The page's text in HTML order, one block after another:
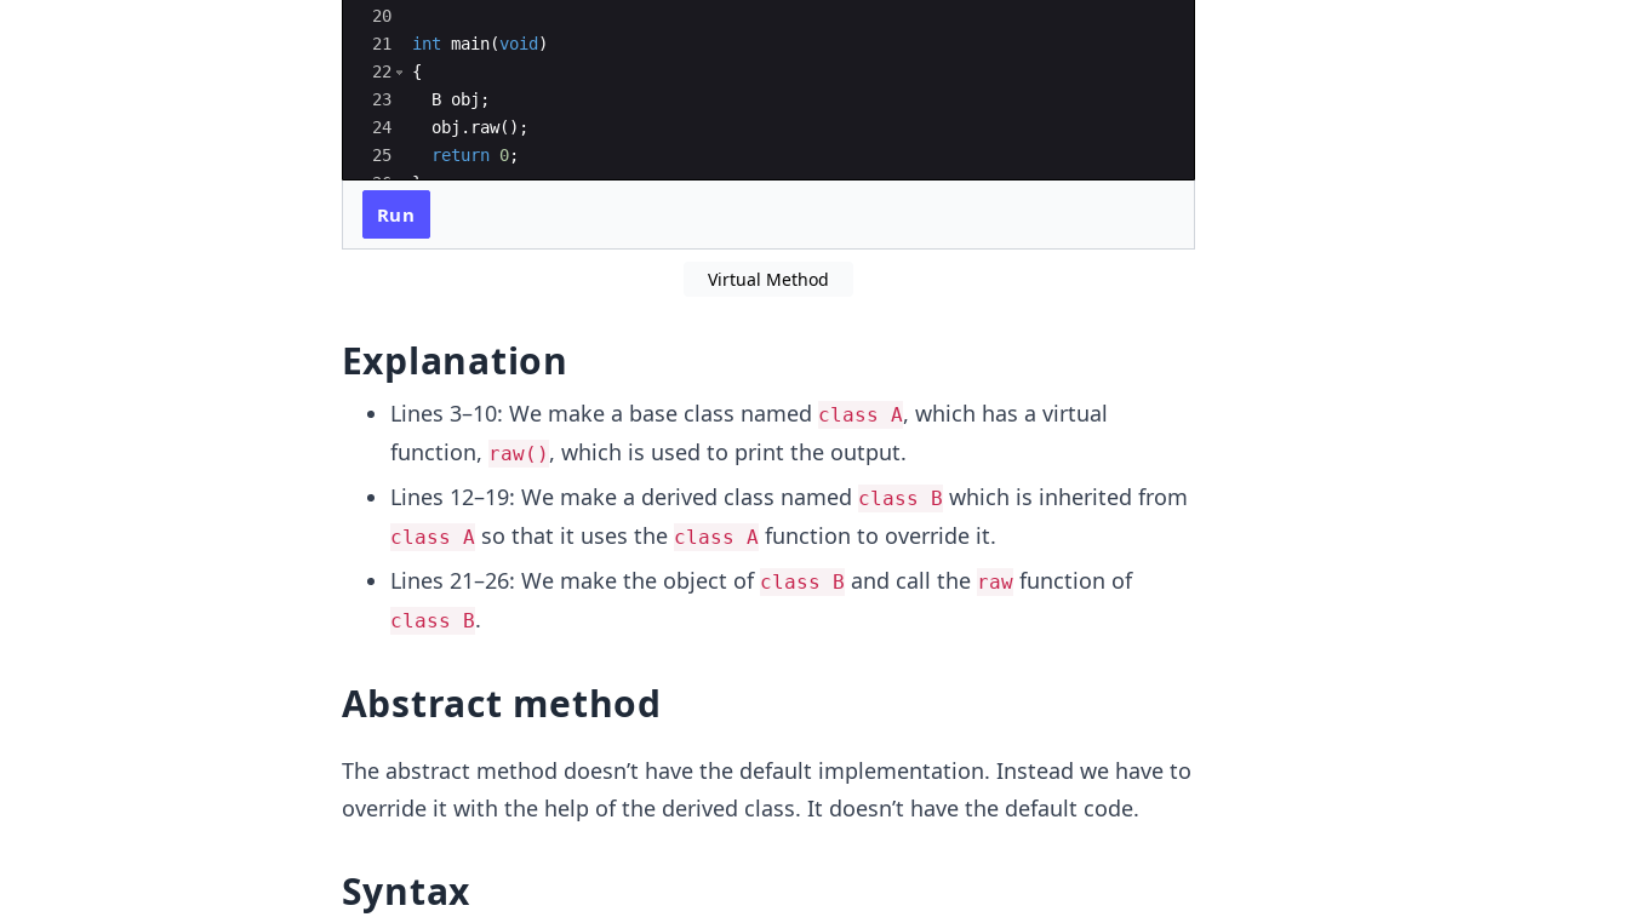
20
21
22
23
24
25
26
int main(void )
{
B obj ;
obj . raw( ) ;
return 0;
}
Run
Virtual Method
Explanation
Lines 3–10: We make a base class named class A, which has a virtual
function, raw() , which is used to print the output.
Lines 12–19: We make a derived class named class B which is inherited from
class Aso that it uses the class Afunction to override it.
Lines 21–26: We make the object of class B and call the rawfunction of
class B.
Abstract method
The abstract method doesn’t have the default implementation. Instead we have to
override it with the help of the derived class. It doesn’t have the default code.
Syntax